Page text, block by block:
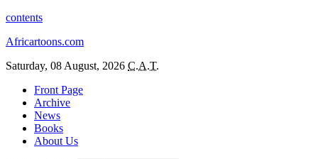
contents
Africartoons.com
Saturday, 08 August, 2026 C.A.T.
Front Page
Archive
News
Books
About Us